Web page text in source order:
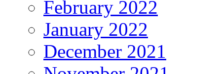
February 2022
January 2022
December 2021